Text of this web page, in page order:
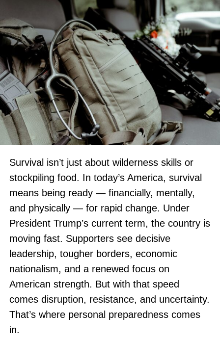
Survival isn’t just about wilderness skills or
stockpiling food. In today’s America, survival
means being ready — financially, mentally,
and physically — for rapid change. Under
President Trump’s current term, the country is
moving fast. Supporters see decisive
leadership, tougher borders, economic
nationalism, and a renewed focus on
American strength. But with that speed
comes disruption, resistance, and uncertainty.
That’s where personal preparedness comes
in.